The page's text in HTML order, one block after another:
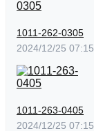
1011-262-0305
2024/12/25 07:15
1011-263-0405
2024/12/25 07:15